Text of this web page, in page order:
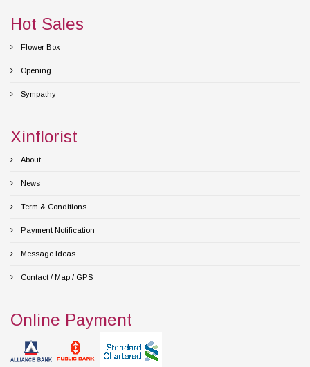
Hot Sales
Flower Box
Opening
Sympathy
Xinflorist
About
News
Term & Conditions
Payment Notification
Message Ideas
Contact / Map / GPS
Online Payment